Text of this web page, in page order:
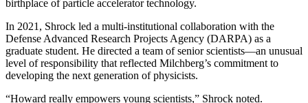
birthplace of particle accelerator technology.
In 2021, Shrock led a multi-institutional collaboration with the
Defense Advanced Research Projects Agency (DARPA) as a
graduate student. He directed a team of senior scientists—an unusual
level of responsibility that reflected Milchberg’s commitment to
developing the next generation of physicists.
“Howard really empowers young scientists,” Shrock noted.